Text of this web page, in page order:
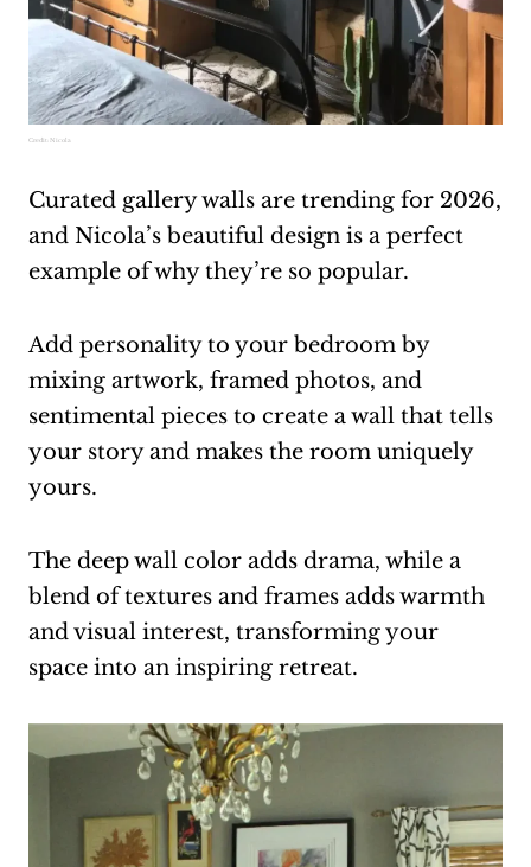
Credit: Nicola
Curated gallery walls are trending for 2026,
and Nicola’s beautiful design is a perfect
example of why they’re so popular.
Add personality to your bedroom by
mixing artwork, framed photos, and
sentimental pieces to create a wall that tells
your story and makes the room uniquely
yours.
The deep wall color adds drama, while a
blend of textures and frames adds warmth
and visual interest, transforming your
space into an inspiring retreat.